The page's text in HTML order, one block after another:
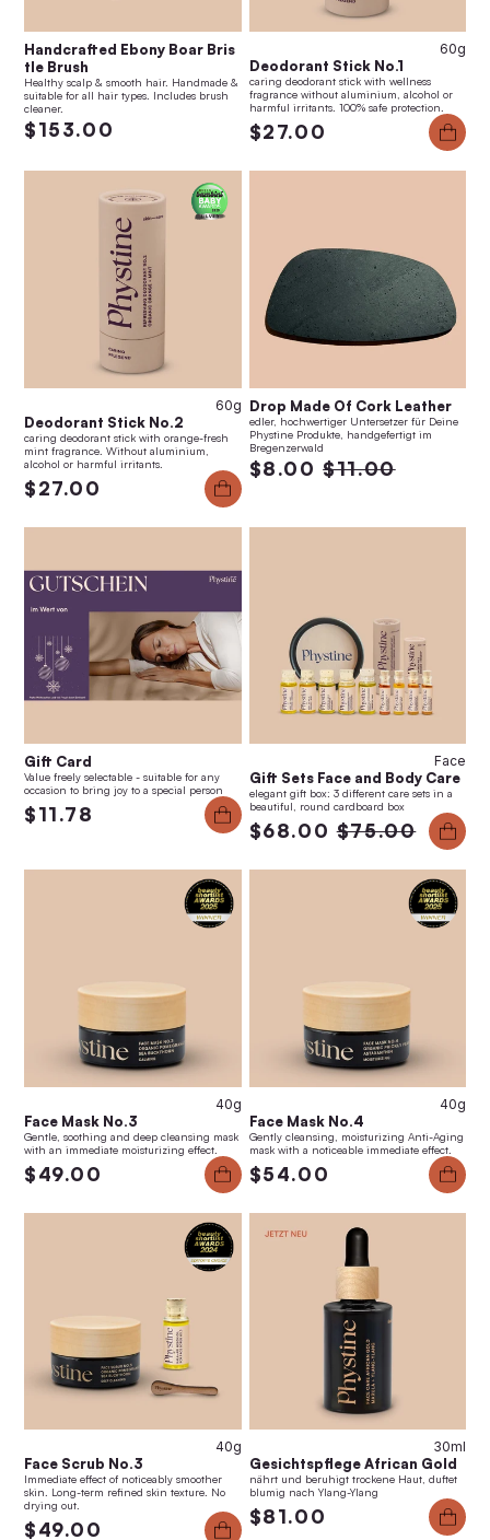
Handcrafted Ebony Boar Bris
tle Brush
Healthy scalp & smooth hair. Handmade &
suitable for all hair types. Includes brush
cleaner.
$153.00
60g
Deodorant Stick No.1
caring deodorant stick with wellness
fragrance without aluminium, alcohol or
harmful irritants. 100% safe protection.
$27.00
60g
Deodorant Stick No.2
caring deodorant stick with orange-fresh
mint fragrance. Without aluminium,
alcohol or harmful irritants.
$27.00
Drop Made Of Cork Leather
edler, hochwertiger Untersetzer für Deine
Phystine Produkte, handgefertigt im
Bregenzerwald
$8.00$11.00
Gift Card
Value freely selectable - suitable for any
occasion to bring joy to a special person
$11.78
Face
Gift Sets Face and Body Care
elegant gift box: 3 different care sets in a
beautiful, round cardboard box
$68.00$75.00
40g
Face Mask No.3
Gentle, soothing and deep cleansing mask
with an immediate moisturizing effect.
$49.00
40g
Face Mask No.4
Gently cleansing, moisturizing Anti-Aging
mask with a noticeable immediate effect.
$54.00
40g
Face Scrub No.3
Immediate effect of noticeably smoother
skin. Long-term refined skin texture. No
drying out.
$49.00
30ml
Gesichtspflege African Gold
nährt und beruhigt trockene Haut, duftet
blumig nach Ylang-Ylang
$81.00